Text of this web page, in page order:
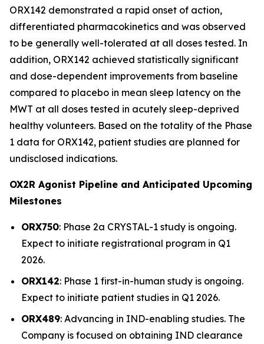
ORX142 demonstrated a rapid onset of action,
differentiated pharmacokinetics and was observed
to be generally well-tolerated at all doses tested. In
addition, ORX142 achieved statistically significant
and dose-dependent improvements from baseline
compared to placebo in mean sleep latency on the
MWT at all doses tested in acutely sleep-deprived
healthy volunteers. Based on the totality of the Phase
1 data for ORX142, patient studies are planned for
undisclosed indications.
OX2R Agonist Pipeline and Anticipated Upcoming
Milestones
ORX750: Phase 2a CRYSTAL-1 study is ongoing.
Expect to initiate registrational program in Q1
2026.
ORX142: Phase 1 first-in-human study is ongoing.
Expect to initiate patient studies in Q1 2026.
ORX489: Advancing in IND-enabling studies. The
Company is focused on obtaining IND clearance